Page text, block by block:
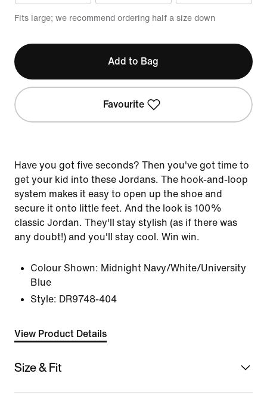
Fits large; we recommend ordering half a size down
Add to Bag
Favourite
Have you got five seconds? Then you've got time to
get your kid into these Jordans. The hook-and-loop
system makes it easy to open up the shoe and
secure it onto little feet. And the look is 100%
classic Jordan. They'll stay stylish (as if there was
any doubt!) and you'll stay cool. Win win.
Colour Shown: Midnight Navy/White/University
Blue
Style: DR9748-404
View Product Details
Size & Fit